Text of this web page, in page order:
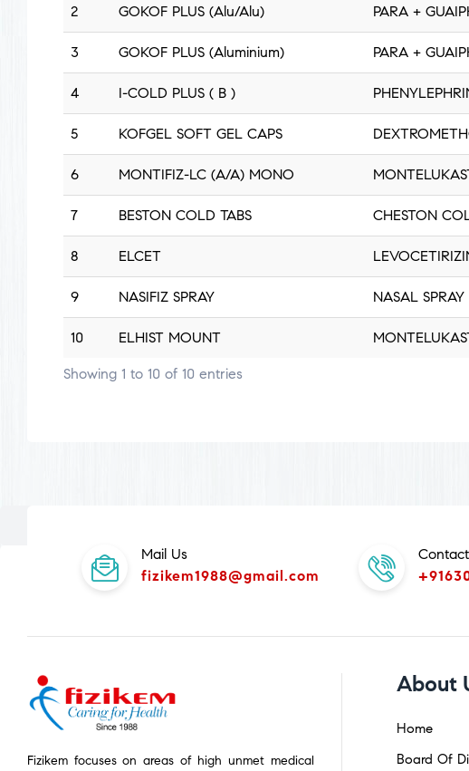
2 GOKOF PLUS (Alu/Alu) PARA +
3 GOKOF PLUS (Aluminium) PARA +
4 I-COLD PLUS ( B )
5 KOFGEL SOFT GEL CAPS
6 MONTIFIZ-LC (A/A) MONO
7 BESTON COLD TABS CHESTON
8 ELCET
9 NASIFIZ SPRAY NASAL SPRAY
10 ELHIST MOUNT
Showing 1 to 10 of 10 entries
Mail Us
fizikem1988@gmail.com
Fizikem focuses on areas of high unmet medical
About
Home
Board Of